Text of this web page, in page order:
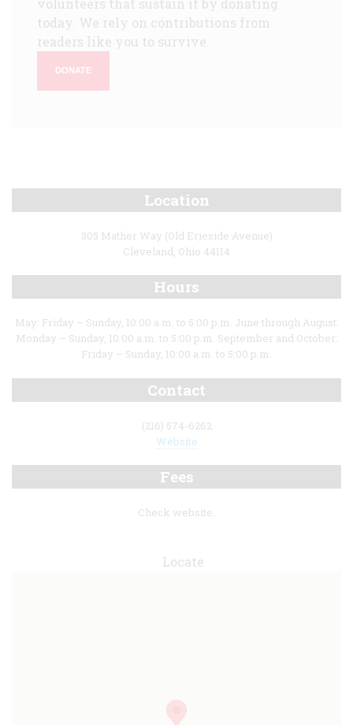
volunteers that sustain it by donating
today. We rely on contributions from
readers like you to survive.
DONATE
Location
305 Mather Way (Old Erieside Avenue)
Cleveland, Ohio 44114
Hours
May: Friday – Sunday, 10:00 a.m. to 5:00 p.m. June through August:
Monday – Sunday, 10:00 a.m. to 5:00 p.m. September and October:
Friday – Sunday, 10:00 a.m. to 5:00 p.m.
Contact
(216) 574-6262
Website
Fees
Check website.
Locate